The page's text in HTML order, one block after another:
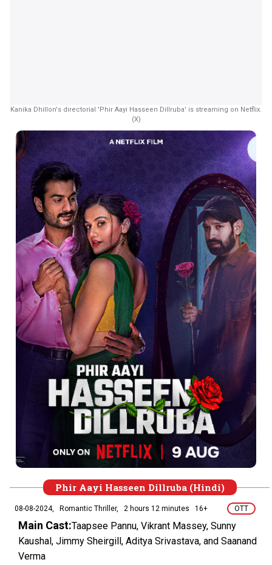
Kanika Dhillon's directorial 'Phir Aayi Hasseen Dillruba' is streaming on Netflix.
(X)
Phir Aayi Hasseen Dillruba (Hindi)
08-08-2024, Romantic Thriller, 2 hours 12 minutes 16+ OTT
Main Cast:Taapsee Pannu, Vikrant Massey, Sunny
Kaushal, Jimmy Sheirgill, Aditya Srivastava, and Saanand
Verma